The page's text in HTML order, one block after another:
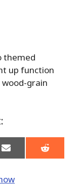
themed
up function
wood-grain
Share
on
Share
on